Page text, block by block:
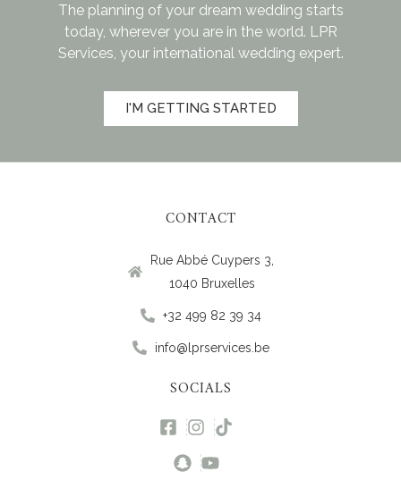
The planning of your dream wedding starts
today, wherever you are in the world. LPR
Services, your international wedding expert.
I'M GETTING STARTED
CONTACT
Rue Abbé Cuypers 3,
1040 Bruxelles
+32 499 82 39 34
info@lprservices.be
SOCIALS